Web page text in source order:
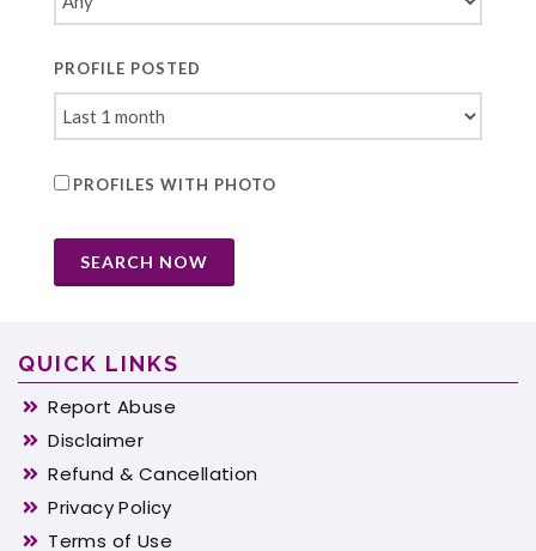
PROFILE POSTED
PROFILES WITH PHOTO
SEARCH NOW
QUICK LINKS
Report Abuse
Disclaimer
Refund & Cancellation
Privacy Policy
Terms of Use